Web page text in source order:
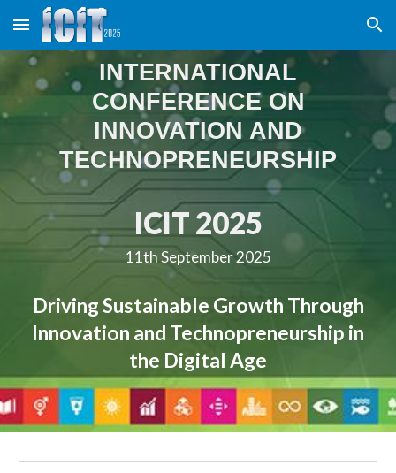
Skip to main content Skip to navigation
INTERNATIONAL
CONFERENCE ON
INNOVATION AND
TECHNOPRENEURSHIP
ICIT 2025
11th September 2025
Driving Sustainable Growth Through
Innovation and Technopreneurship in
the Digital Age